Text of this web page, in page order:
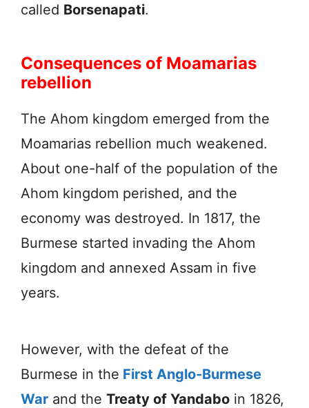
called Borsenapati.
Consequences of Moamarias
rebellion
The Ahom kingdom emerged from the
Moamarias rebellion much weakened.
About one-half of the population of the
Ahom kingdom perished, and the
economy was destroyed. In 1817, the
Burmese started invading the Ahom
kingdom and annexed Assam in five
years.
However, with the defeat of the
Burmese in the First Anglo-Burmese
War and the Treaty of Yandabo in 1826,